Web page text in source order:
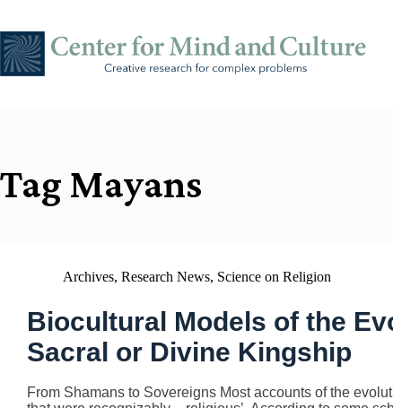
content
Tag Mayans
Archives, Research News, Science on Religion
Biocultural Models of the
Sacral or Divine Kingship
From Shamans to Sovereigns Most accounts of the